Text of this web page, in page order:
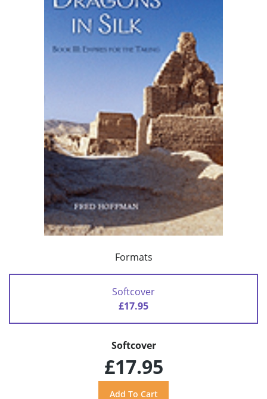
Formats
Softcover
£17.95
Softcover
£17.95